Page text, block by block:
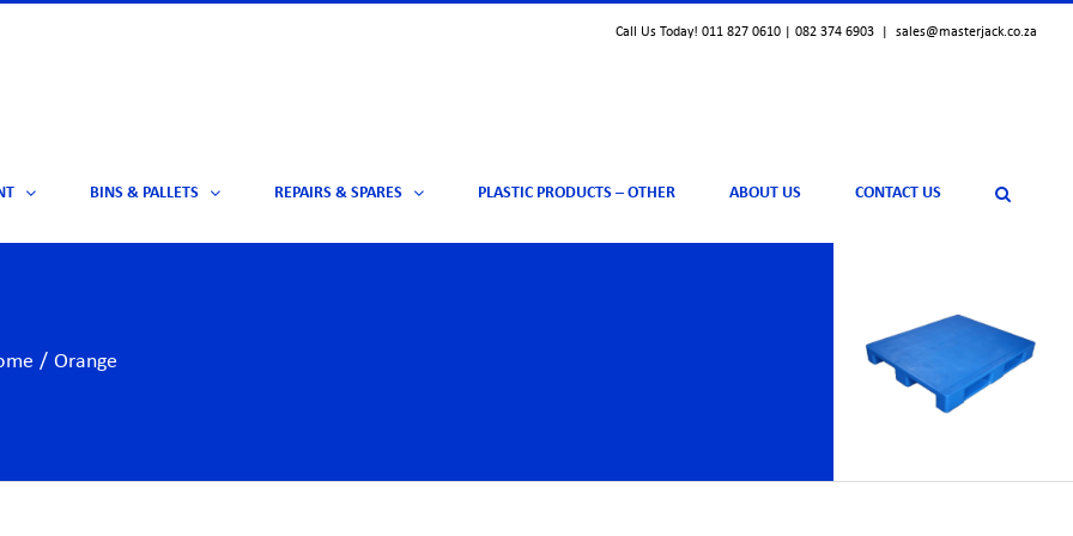
Call Us Today! 011 827 0610 | 082 374 6903 sales@masterjack.co.za
BINS & PALLETS REPAIRS & SPARES PLASTIC PRODUCTS – OTHER ABOUT US CONTACT US
/ Orange